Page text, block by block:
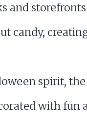
and
candy,
spirit,
with fun